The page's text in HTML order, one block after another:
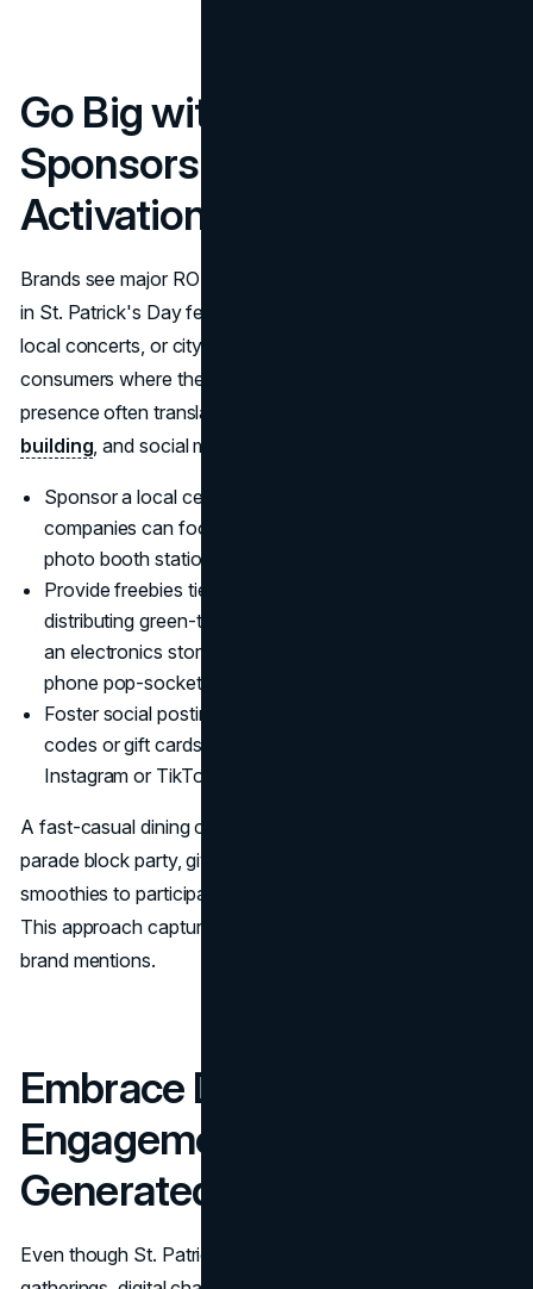
Go Big with Event
Sponsorship and On-Site
Activations
Brands see major ROI by physically immersing themselves
in St. Patrick's Day festivities. By sponsoring parades,
local concerts, or city block parties, businesses can meet
consumers where they're celebrating. An on-site
presence often translates to product sampling,
building , and social media buzz.
Sponsor a local celebration: Small to mid-level
companies can foot parade float costs or set up a
photo booth station with brand backdrops.
Provide freebies tied to your niche: A skincare brand
distributing green-themed hand lotions, for instance, or
an electronics store handing out St. Patrick's Day
phone pop-sockets.
Foster social posting: Offer incentives, like discount
codes or gift cards, to attendees who tag the brand on
Instagram or TikTok while at the event.
A fast-casual dining chain might co-sponsor an after-
parade block party, giving out free green-hued fruit
smoothies to participants who check in on their phones.
This approach captures both local foot traffic and online
brand mentions.
Embrace Digital
Engagement and User-
Generated Content
Even though St. Patrick's Day is known for real-world